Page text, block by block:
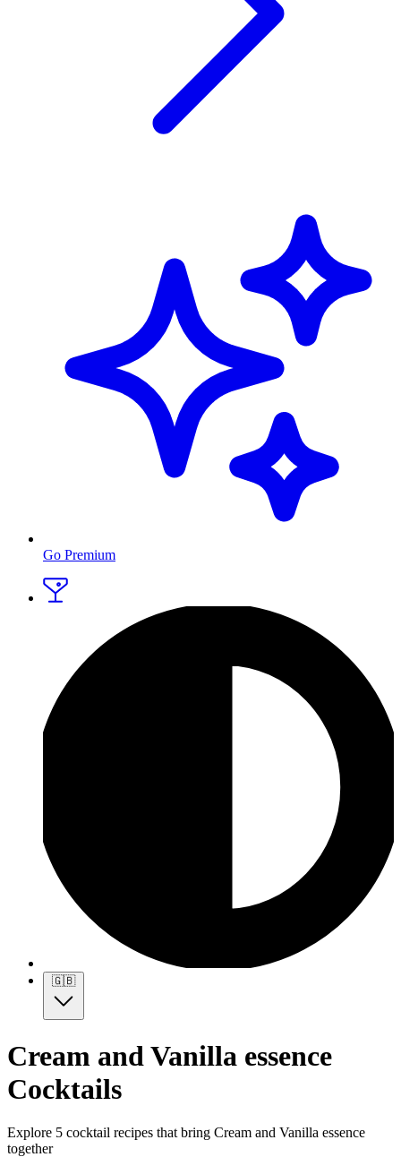
Go Premium
🇬🇧
Cream and Vanilla essence
Cocktails
Explore 5 cocktail recipes that bring Cream and Vanilla essence
together